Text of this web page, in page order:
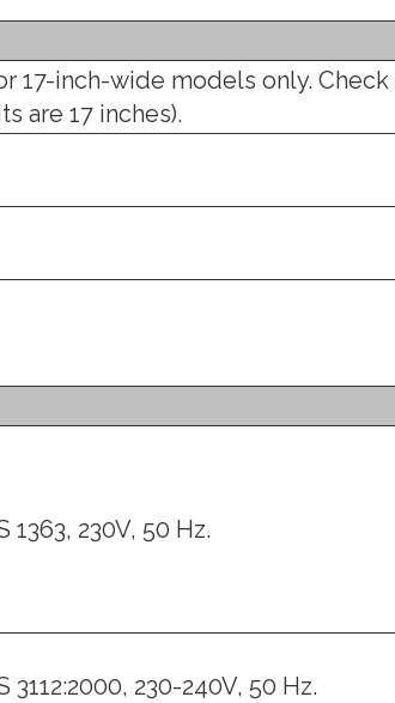
17-inch-wide models only.
are 17 inches).
1363, 230V, 50 Hz.
3112:2000, 230-240V, 50 Hz.